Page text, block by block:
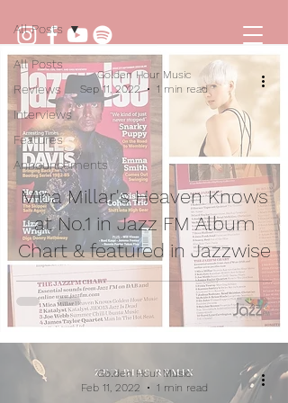
All Posts
Reviews
Interviews
Features
Announcements
All Posts
Mica Millar's Heaven Knows
at No.1 in Jazz FM Album
Chart & featured in Jazzwise
Golden Hour Music
Sep 11, 2022
1 min read
Golden Hour Music
Feb 11, 2022
1 min read